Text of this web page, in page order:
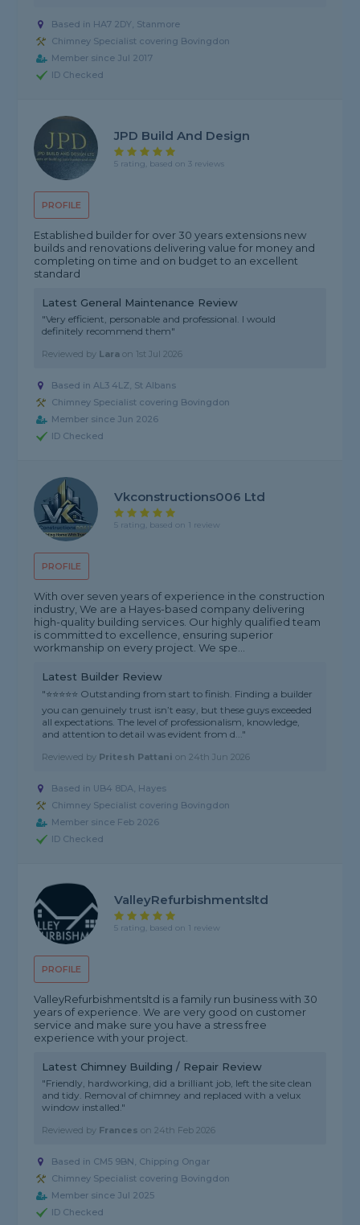
Based in HA7 2DY, Stanmore
Chimney Specialist covering Bovingdon
Member since Jul 2017
ID Checked
PROFILE
JPD Build And Design
5 rating, based on 3 reviews
Established builder for over 30 years extensions new
builds and renovations delivering value for money and
completing on time and on budget to an excellent
standard
Latest General Maintenance Review
"Very efficient, personable and professional. I would
definitely recommend them"
Reviewed by Lara on 1st Jul 2026
Based in AL3 4LZ, St Albans
Chimney Specialist covering Bovingdon
Member since Jun 2026
ID Checked
PROFILE
Vkconstructions006 Ltd
5 rating, based on 1 review
With over seven years of experience in the construction
industry, We are a Hayes-based company delivering
high-quality building services. Our highly qualified team
is committed to excellence, ensuring superior
workmanship on every project. We spe...
Latest Builder Review
"⭐⭐⭐⭐⭐ Outstanding from start to finish. Finding a builder
you can genuinely trust isn’t easy, but these guys exceeded
all expectations. The level of professionalism, knowledge,
and attention to detail was evident from d..."
Reviewed by Pritesh Pattani on24th Jun 2026
Based in UB4 8DA, Hayes
Chimney Specialist covering Bovingdon
Member since Feb 2026
ID Checked
PROFILE
ValleyRefurbishmentsltd
5 rating, based on 1 review
ValleyRefurbishmentsltd is a family run business with 30
years of experience. We are very good on customer
service and make sure you have a stress free
experience with your project.
Latest Chimney Building / Repair Review
"Friendly, hardworking, did a brilliant job, left the site clean
and tidy. Removal of chimney and replaced with a velux
window installed."
Reviewed by Frances on24th Feb 2026
Based in CM5 9BN, Chipping Ongar
Chimney Specialist covering Bovingdon
Member since Jul 2025
ID Checked